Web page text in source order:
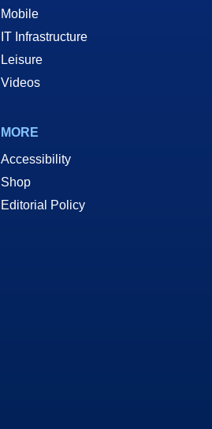
Mobile
IT Infrastructure
Leisure
Videos
MORE
Accessibility
Shop
Editorial Policy